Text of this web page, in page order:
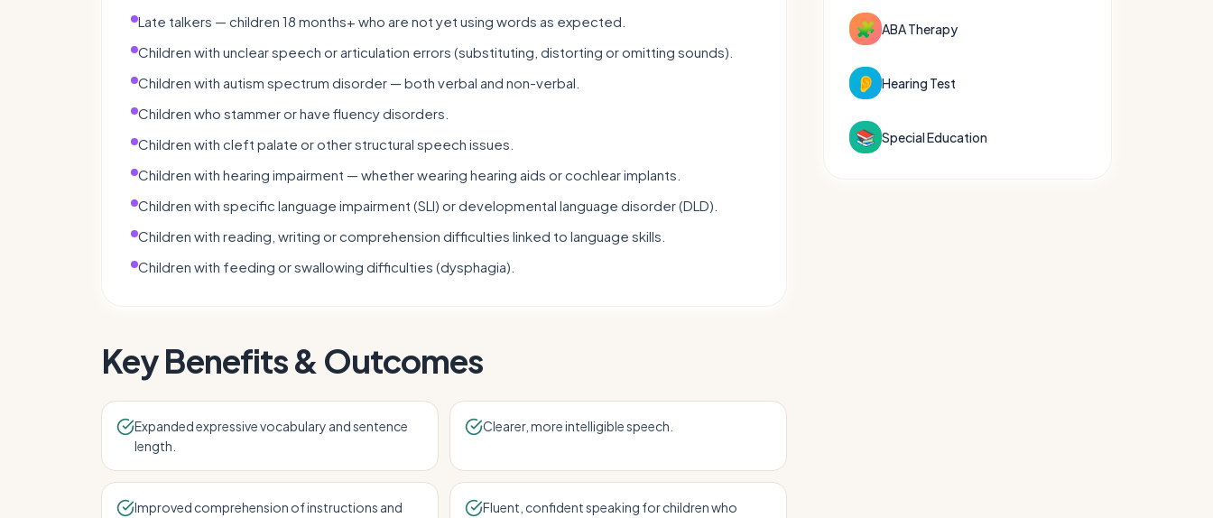
Late talkers — children 18 months+ who are not yet using words as expected.
Children with unclear speech or articulation errors (substituting, distorting or omitting sounds).
Children with autism spectrum disorder — both verbal and non-verbal.
Children who stammer or have fluency disorders.
Children with cleft palate or other structural speech issues.
Children with hearing impairment — whether wearing hearing aids or cochlear implants.
Children with specific language impairment (SLI) or developmental language disorder (DLD).
Children with reading, writing or comprehension difficulties linked to language skills.
Children with feeding or swallowing difficulties (dysphagia).
Key Benefits & Outcomes
Expanded expressive vocabulary and sentence
length.
Clearer, more intelligible speech.
Improved comprehension of instructions and
Fluent, confident speaking for children who
🧩 ABA Therapy
👂 Hearing Test
📚 Special Education